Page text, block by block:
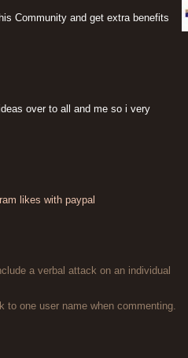
Community and get extra benefits
over to all and me so i very
likes with paypal
a verbal attack on an individual
one user name when commenting.